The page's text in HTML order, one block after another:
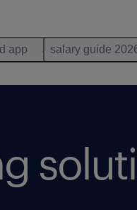
app salary guide